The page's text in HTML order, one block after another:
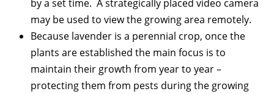
by a set time. A strategically placed video camera
may be used to view the growing area remotely.
Because lavender is a perennial crop, once the
plants are established the main focus is to
maintain their growth from year to year –
protecting them from pests during the growing